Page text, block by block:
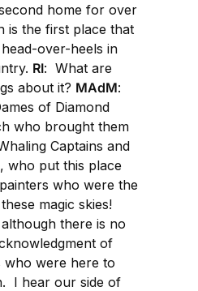
home for over
is the first place that
over-heels in
RI: What are
about it? MAdM:
of Diamond
who brought them
Captains and
who put this place
who were the
magic skies!
there is no
of
who were here to
I hear our side of